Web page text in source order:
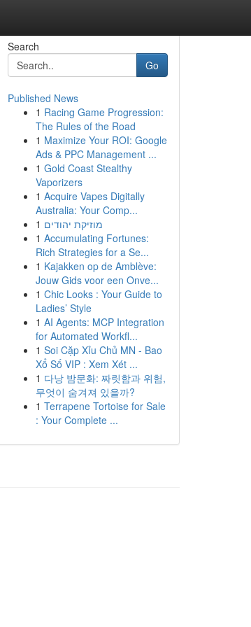
Search
Go
Published News
1 Racing Game Progression:
The Rules of the Road
1 Maximize Your ROI: Google
Ads & PPC Management ...
1 Gold Coast Stealthy
Vaporizers
1 Acquire Vapes Digitally
Australia: Your Comp...
1 מוזיקת יהודים
1 Accumulating Fortunes:
Rich Strategies for a Se...
1 Kajakken op de Amblève:
Jouw Gids voor een Onve...
1 Chic Looks : Your Guide to
Ladies’ Style
1 AI Agents: MCP Integration
for Automated Workfl...
1 Soi Cặp Xỉu Chủ MN - Bao
Xổ Số VIP : Xem Xét ...
1 다낭 밤문화: 짜릿함과 위험,
무엇이 숨겨져 있을까?
1 Terrapene Tortoise for Sale
: Your Complete ...